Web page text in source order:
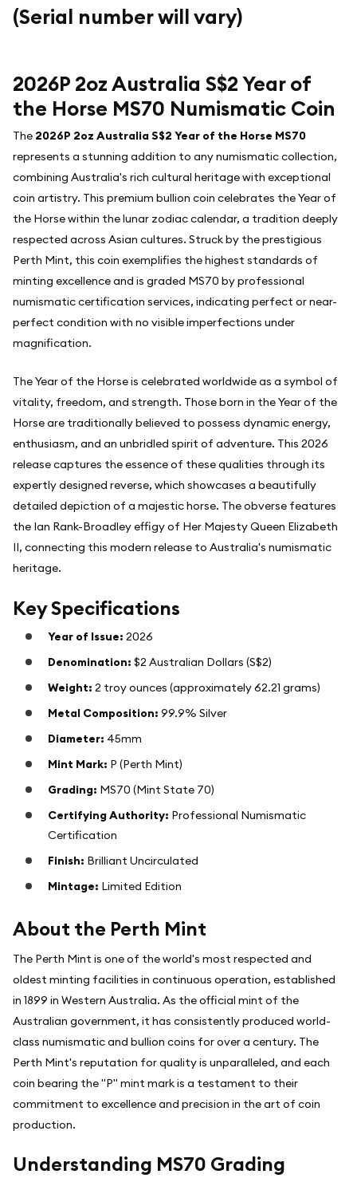
(Serial number will vary)
2026P 2oz Australia S$2 Year of
the Horse MS70 Numismatic Coin
The 2026P 2oz Australia S$2 Year of the Horse MS70
represents a stunning addition to any numismatic collection,
combining Australia's rich cultural heritage with exceptional
coin artistry. This premium bullion coin celebrates the Year of
the Horse within the lunar zodiac calendar, a tradition deeply
respected across Asian cultures. Struck by the prestigious
Perth Mint, this coin exemplifies the highest standards of
minting excellence and is graded MS70 by professional
numismatic certification services, indicating perfect or near-
perfect condition with no visible imperfections under
magnification.
The Year of the Horse is celebrated worldwide as a symbol of
vitality, freedom, and strength. Those born in the Year of the
Horse are traditionally believed to possess dynamic energy,
enthusiasm, and an unbridled spirit of adventure. This 2026
release captures the essence of these qualities through its
expertly designed reverse, which showcases a beautifully
detailed depiction of a majestic horse. The obverse features
the Ian Rank-Broadley effigy of Her Majesty Queen Elizabeth
II, connecting this modern release to Australia's numismatic
heritage.
Key Specifications
Year of Issue: 2026
Denomination: $2 Australian Dollars (S$2)
Weight: 2 troy ounces (approximately 62.21 grams)
Metal Composition: 99.9% Silver
Diameter: 45mm
Mint Mark: P (Perth Mint)
Grading: MS70 (Mint State 70)
Certifying Authority: Professional Numismatic
Certification
Finish: Brilliant Uncirculated
Mintage: Limited Edition
About the Perth Mint
The Perth Mint is one of the world's most respected and
oldest minting facilities in continuous operation, established
in 1899 in Western Australia. As the official mint of the
Australian government, it has consistently produced world-
class numismatic and bullion coins for over a century. The
Perth Mint's reputation for quality is unparalleled, and each
coin bearing the "P" mint mark is a testament to their
commitment to excellence and precision in the art of coin
production.
Understanding MS70 Grading